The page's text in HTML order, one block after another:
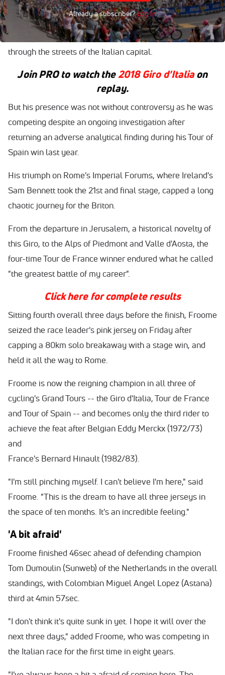
Already a subscriber?Log In
Froome, 33, became the first Briton to win the race in the
Giro's 101-year history after a 115km closed circuit race
through the streets of the Italian capital.
JoinPROto watch the2018 Giro d'Italiaon
replay.
But his presence was not without controversy as he was
competing despite an ongoing investigation after
returning an adverse analytical finding during his Tour of
Spain win last year.
His triumph on Rome's Imperial Forums, where Ireland's
Sam Bennett took the 21st and final stage, capped a long
chaotic journey for the Briton.
From the departure in Jerusalem, a historical novelty of
this Giro, to the Alps of Piedmont and Valle d'Aosta, the
four-time Tour de France winner endured what he called
"the greatest battle of my career".
Click here for complete results
Sitting fourth overall three days before the finish, Froome
seized the race leader's pink jerseyon Fridayafter
capping a 80km solo breakaway with a stage win, and
held it all the way to Rome.
Froome is now the reigning champion in all three of
cycling's Grand Tours -- the Giro d'Italia, Tour de France
and Tour of Spain -- and becomes only the third rider to
achieve the feat after Belgian Eddy Merckx (1972/73)
and
France's Bernard Hinault (1982/83).
"I'm still pinching myself. I can't believe I'm here," said
Froome. "This is the dream to have all three jerseys in
the space of ten months. It's an incredible feeling."
'A bit afraid'
Froome finished 46sec ahead of defending champion
Tom Dumoulin (Sunweb) of the Netherlands in the overall
standings, with Colombian Miguel Angel Lopez (Astana)
third at 4min 57sec.
"I don't think it's quite sunk in yet. I hope it will over the
next three days," added Froome, who was competing in
the Italian race for the first time in eight years